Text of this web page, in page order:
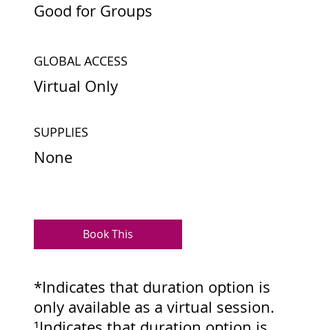
GLOBAL ACCESS
Virtual Only
Good for Groups
SUPPLIES
None
Book This
*Indicates that duration option is
only available as a virtual session.